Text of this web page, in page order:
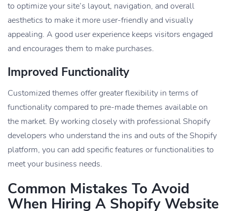
to optimize your site’s layout, navigation, and overall
aesthetics to make it more user-friendly and visually
appealing. A good user experience keeps visitors engaged
and encourages them to make purchases.
Improved Functionality
Customized themes offer greater flexibility in terms of
functionality compared to pre-made themes available on
the market. By working closely with professional Shopify
developers who understand the ins and outs of the Shopify
platform, you can add specific features or functionalities to
meet your business needs.
Common Mistakes To Avoid
When Hiring A Shopify Website